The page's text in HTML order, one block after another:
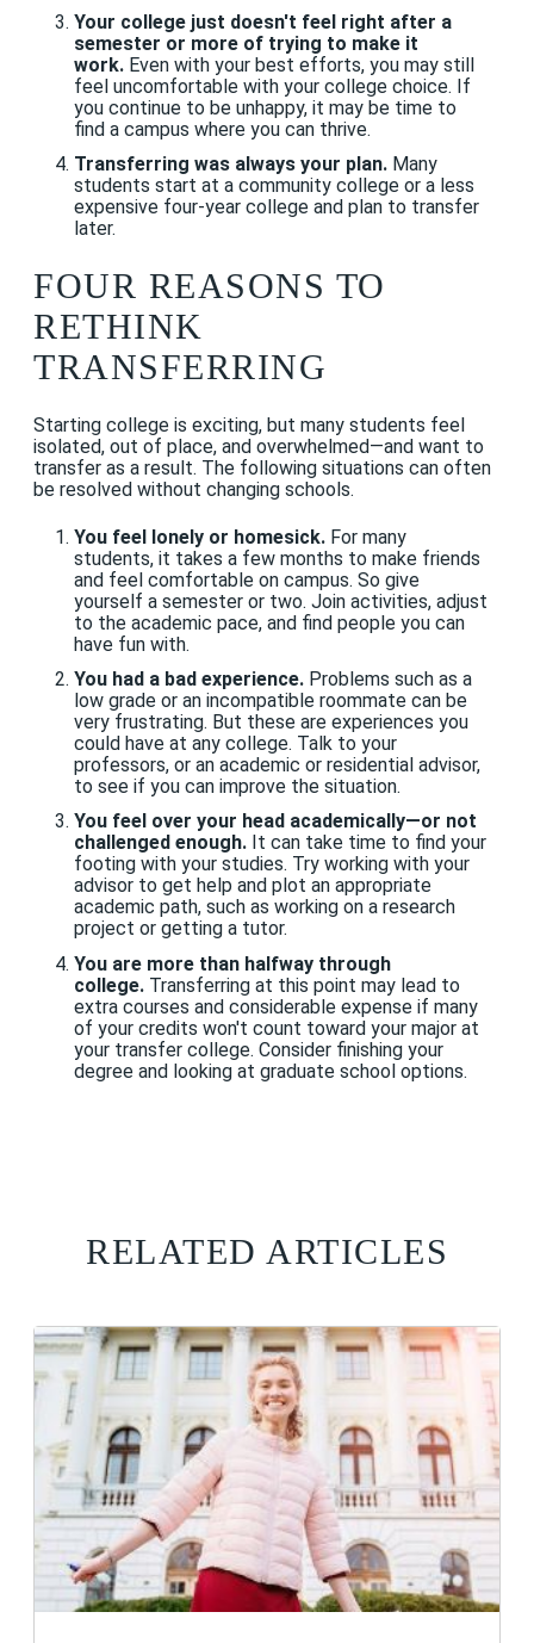
Your college just doesn't feel right after a
semester or more of trying to make it
work. Even with your best efforts, you may still
feel uncomfortable with your college choice. If
you continue to be unhappy, it may be time to
find a campus where you can thrive.
Transferring was always your plan.Many
students start at a community college or a less
expensive four-year college and plan to transfer
later.
FOUR REASONS TO
RETHINK
TRANSFERRING
Starting college is exciting, but many students feel
isolated, out of place, and overwhelmed—and want to
transfer as a result. The following situations can often
be resolved without changing schools.
You feel lonely or homesick.For many
students, it takes a few months to make friends
and feel comfortable on campus. So give
yourself a semester or two. Join activities, adjust
to the academic pace, and find people you can
have fun with.
You had a bad experience. Problems such as a
low grade or an incompatible roommate can be
very frustrating. But these are experiences you
could have at any college. Talk to your
professors, or an academic or residential advisor,
to see if you can improve the situation.
You feel over your head academically—or not
challenged enough.It can take time to find your
footing with your studies. Try working with your
advisor to get help and plot an appropriate
academic path, such as working on a research
project or getting a tutor.
You are more than halfway through
college.Transferring at this point may lead to
extra courses and considerable expense if many
of your credits won't count toward your major at
your transfer college. Consider finishing your
degree and looking at graduate school options.
RELATED ARTICLES